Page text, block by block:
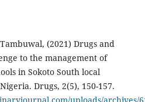
(2021) Drugs and
to the management of
in Sokoto South local
Drugs, 2(5), 150-157.